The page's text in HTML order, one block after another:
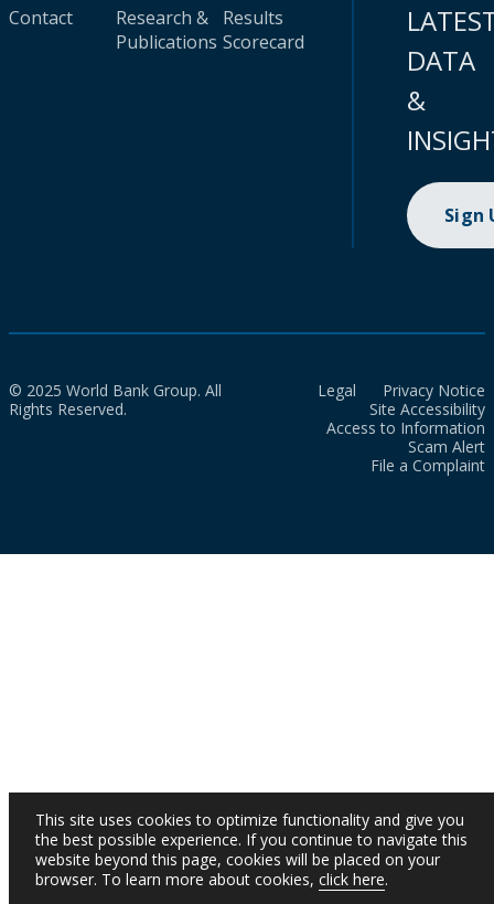
Contact
Research &
Publications
Results
Scorecard
DATA
&
Sign
© 2025 World Bank Group. All
Rights Reserved.
Legal
Privacy Notice
Site Accessibility
Access to Information
Scam Alert
File a Complaint
This site uses cookies to optimize functionality and give you
the best possible experience. If you continue to navigate this
website beyond this page, cookies will be placed on your
browser. To learn more about cookies, click here.